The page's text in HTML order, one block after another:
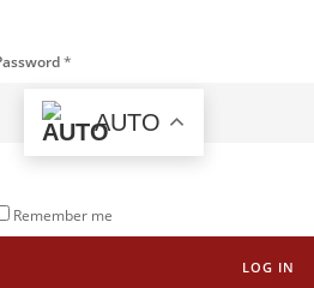
AUTO
*
Remember me
LOG IN